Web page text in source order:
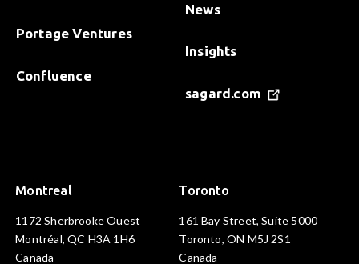
Portage Ventures
Confluence
News
Insights
sagard.com
Montreal
1172 Sherbrooke Ouest
Montréal, QC H3A 1H6
Canada
Toronto
161 Bay Street, Suite 5000
Toronto, ON M5J 2S1
Canada